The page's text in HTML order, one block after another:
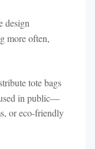
design
more often,
tote bags
in public—
or eco-friendly